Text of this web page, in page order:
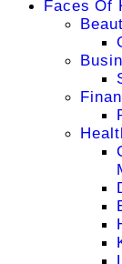
Faces Of